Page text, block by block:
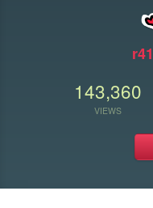
143,360
VIEWS